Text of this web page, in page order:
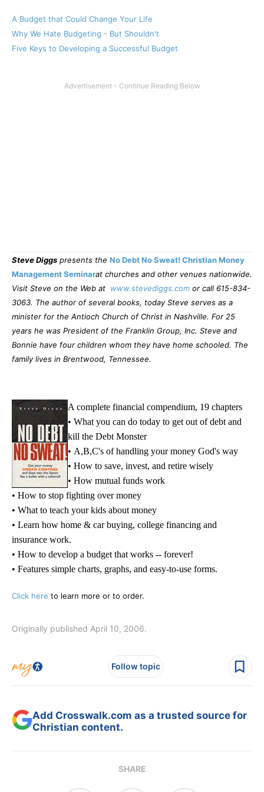
A Budget that Could Change Your Life
Why We Hate Budgeting - But Shouldn't
Five Keys to Developing a Successful Budget
Steve Diggs presents the No Debt No Sweat! Christian Money
Management Seminarat churches and other venues nationwide.
Visit Steve on the Web at www.stevediggs.com or call 615-834-
3063. The author of several books, today Steve serves as a
minister for the Antioch Church of Christ in Nashville. For 25
years he was President of the Franklin Group, Inc. Steve and
Bonnie have four children whom they have home schooled. The
family lives in Brentwood, Tennessee.
A complete financial compendium, 19 chapters
• What you can do today to get out of debt and
kill the Debt Monster
• A,B,C's of handling your money God's way
• How to save, invest, and retire wisely
• How mutual funds work
• How to stop fighting over money
• What to teach your kids about money
• Learn how home & car buying, college financing and
insurance work.
• How to develop a budget that works -- forever!
• Features simple charts, graphs, and easy-to-use forms.
Click here to learn more or to order.
Originally published April 10, 2006.
Follow topic
Add Crosswalk.com as a trusted source for
Christian content.
SHARE